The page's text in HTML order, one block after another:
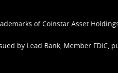
of Coinstar Asset
by Lead Bank, Member